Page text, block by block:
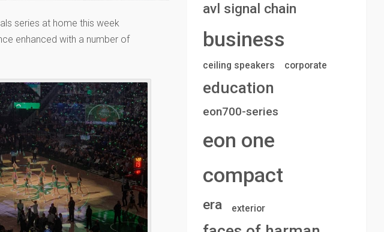
series at home this week
enhanced with a number of
avl signal chain
business
ceiling speakers corporate
education
eon700-series
eon one
compact
era exterior